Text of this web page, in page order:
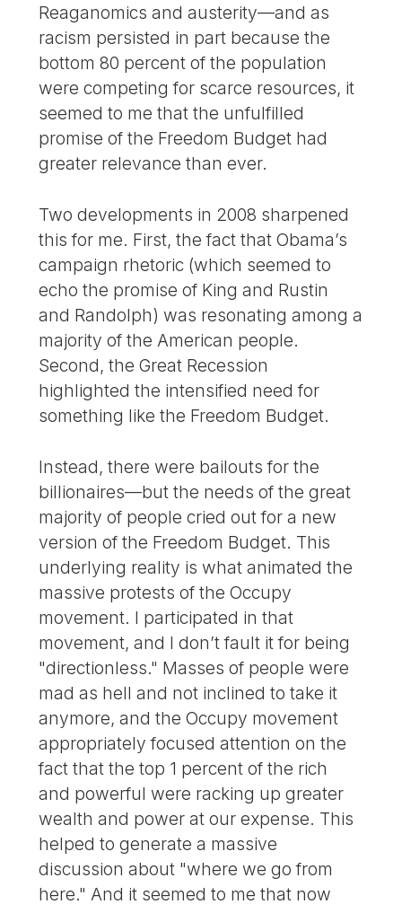
Reaganomics and austerity—and as
racism persisted in part because the
bottom 80 percent of the population
were competing for scarce resources, it
seemed to me that the unfulfilled
promise of the Freedom Budget had
greater relevance than ever.
Two developments in 2008 sharpened
this for me. First, the fact that Obama’s
campaign rhetoric (which seemed to
echo the promise of King and Rustin
and Randolph) was resonating among a
majority of the American people.
Second, the Great Recession
highlighted the intensified need for
something like the Freedom Budget.
Instead, there were bailouts for the
billionaires—but the needs of the great
majority of people cried out for a new
version of the Freedom Budget. This
underlying reality is what animated the
massive protests of the Occupy
movement. I participated in that
movement, and I don’t fault it for being
"directionless." Masses of people were
mad as hell and not inclined to take it
anymore, and the Occupy movement
appropriately focused attention on the
fact that the top 1 percent of the rich
and powerful were racking up greater
wealth and power at our expense. This
helped to generate a massive
discussion about "where we go from
here." And it seemed to me that now